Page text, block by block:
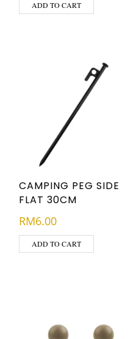
ADD TO CART
CAMPING PEG SIDE
FLAT 30CM
RM6.00
ADD TO CART